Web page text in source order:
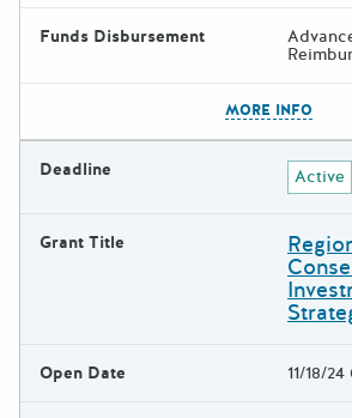
Funds Disbursement
MORE INFO
Deadline Active
Grant Title
Open Date 11/18/